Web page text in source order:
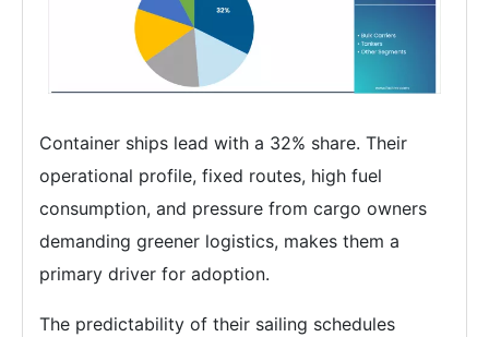
Container ships lead with a 32% share. Their
operational profile, fixed routes, high fuel
consumption, and pressure from cargo owners
demanding greener logistics, makes them a
primary driver for adoption.
The predictability of their sailing schedules